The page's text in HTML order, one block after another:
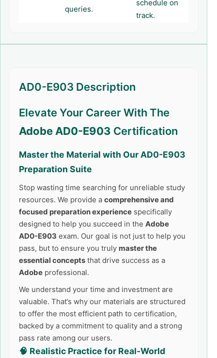
queries.
schedule on
track.
AD0-E903 Description
Elevate Your Career With The
Adobe AD0-E903 Certification
Master the Material with Our AD0-E903
Preparation Suite
Stop wasting time searching for unreliable study
resources. We provide a comprehensive and
focused preparation experience specifically
designed to help you succeed in the Adobe
AD0-E903 exam. Our goal is not just to help you
pass, but to ensure you truly master the
essential concepts that drive success as a
Adobe professional.
We understand your time and investment are
valuable. That’s why our materials are structured
to offer the most efficient path to certification,
backed by a commitment to quality and a strong
pass rate among our users.
🧠 Realistic Practice for Real-World